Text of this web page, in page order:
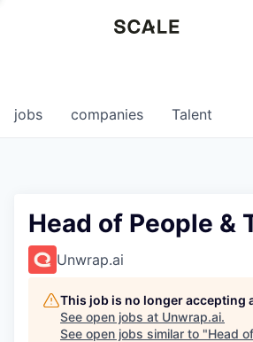
0
jobs companies Talent
Head of People &
Unwrap.ai
This job is no longer accepting
See open jobs at Unwrap.ai.
See open jobs similar to "Head